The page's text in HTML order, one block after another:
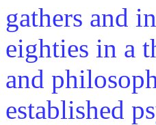
gathers and
eighties in a
and
established